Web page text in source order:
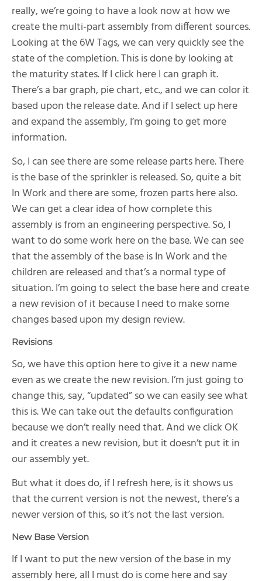
really, we’re going to have a look now at how we
create the multi-part assembly from different sources.
Looking at the 6W Tags, we can very quickly see the
state of the completion. This is done by looking at
the maturity states. If I click here I can graph it.
There’s a bar graph, pie chart, etc., and we can color it
based upon the release date. And if I select up here
and expand the assembly, I’m going to get more
information.
So, I can see there are some release parts here. There
is the base of the sprinkler is released. So, quite a bit
In Work and there are some, frozen parts here also.
We can get a clear idea of how complete this
assembly is from an engineering perspective. So, I
want to do some work here on the base. We can see
that the assembly of the base is In Work and the
children are released and that’s a normal type of
situation. I’m going to select the base here and create
a new revision of it because I need to make some
changes based upon my design review.
Revisions
So, we have this option here to give it a new name
even as we create the new revision. I’m just going to
change this, say, “updated” so we can easily see what
this is. We can take out the defaults configuration
because we don’t really need that. And we click OK
and it creates a new revision, but it doesn’t put it in
our assembly yet.
But what it does do, if I refresh here, is it shows us
that the current version is not the newest, there’s a
newer version of this, so it’s not the last version.
New Base Version
If I want to put the new version of the base in my
assembly here, all I must do is come here and say